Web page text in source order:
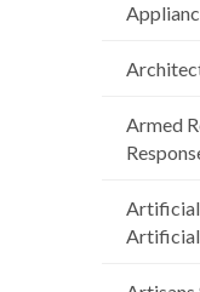
Armed
Artificial